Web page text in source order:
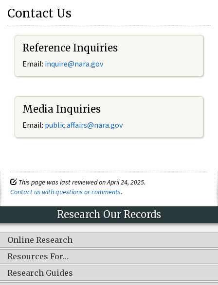
Contact Us
Reference Inquiries
Email: inquire@nara.gov
Media Inquiries
Email: public.affairs@nara.gov
This page was last reviewed on April 24, 2025.
Contact us with questions or comments.
Research Our Records
Online Research
Resources For…
Research Guides